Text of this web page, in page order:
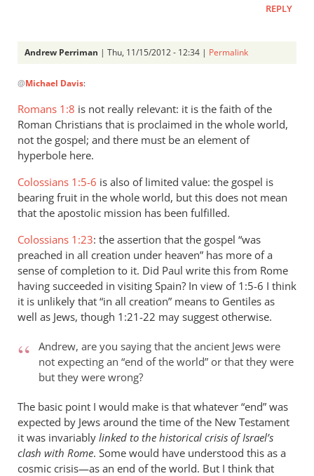
REPLY
Andrew Perriman | Thu, 11/15/2012 - 12:34 | Permalink
reply
It
was
proclaimed
the
by
Michael
Davis
@Michael Davis:
Romans 1:8 is not really relevant: it is the faith of the
Roman Christians that is proclaimed in the whole world,
not the gospel; and there must be an element of
hyperbole here.
Colossians 1:5-6 is also of limited value: the gospel is
bearing fruit in the whole world, but this does not mean
that the apostolic mission has been fulfilled.
Colossians 1:23: the assertion that the gospel “was
preached in all creation under heaven” has more of a
sense of completion to it. Did Paul write this from Rome
having succeeded in visiting Spain? In view of 1:5-6 I think
it is unlikely that “in all creation” means to Gentiles as
well as Jews, though 1:21-22 may suggest otherwise.
Andrew, are you saying that the ancient Jews were
not expecting an “end of the world” or that they were
but they were wrong?
The basic point I would make is that whatever “end” was
expected by Jews around the time of the New Testament
it was invariably linked to the historical crisis of Israel’s
clash with Rome. Some would have understood this as a
cosmic crisis—as an end of the world. But I think that